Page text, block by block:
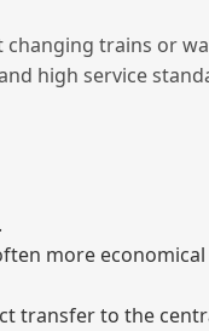
trains or
high service
more
transfer to the